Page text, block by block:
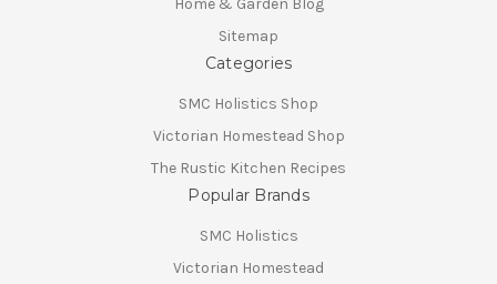
Home & Garden Blog
Sitemap
Categories
SMC Holistics Shop
Victorian Homestead Shop
The Rustic Kitchen Recipes
Popular Brands
SMC Holistics
Victorian Homestead